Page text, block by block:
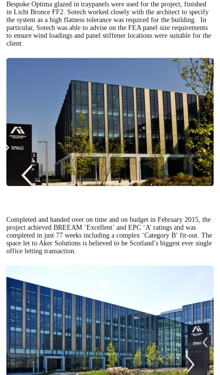
Bespoke Optima glazed in traypanels were used for the project, finished
in Licht Bronce FF2. Sotech worked closely with the architect to specify
the system as a high flatness tolerance was required for the building. In
particular, Sotech was able to advise on the FEA panel size requirements
to ensure wind loadings and panel stiffener locations were suitable for the
client.
Completed and handed over on time and on budget in February 2015, the
project achieved BREEAM ‘Excellent’ and EPC ‘A’ ratings and was
completed in just 77 weeks including a complex ‘Category B’ fit-out. The
space let to Aker Solutions is believed to be Scotland’s biggest ever single
office letting transaction.